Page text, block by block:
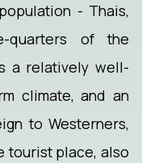
- Thais,
quarters of the
a relatively well-
climate, and an
to Westerners,
tourist place, also